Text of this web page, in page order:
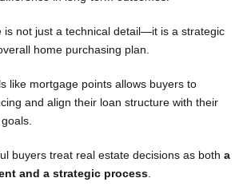
is not just a technical detail—it is a strategic
home purchasing plan.
like mortgage points allows buyers to
and align their loan structure with their
buyers treat real estate decisions as both a
and a strategic process